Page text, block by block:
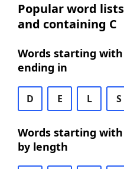
Popular word
and containing C
Words starting with
ending in
D E L S
Words starting with
by length